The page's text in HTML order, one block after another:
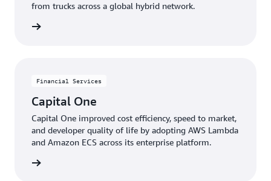
from trucks across a global hybrid network.
Financial Services
Capital One
Capital One improved cost efficiency, speed to market,
and developer quality of life by adopting AWS Lambda
and Amazon ECS across its enterprise platform.